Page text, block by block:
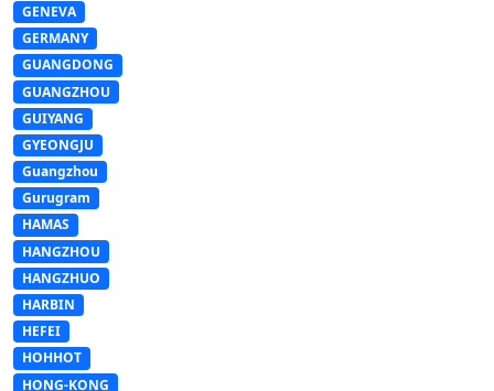
GENEVA
GERMANY
GUANGDONG
GUANGZHOU
GUIYANG
GYEONGJU
Guangzhou
Gurugram
HAMAS
HANGZHOU
HANGZHUO
HARBIN
HEFEI
HOHHOT
HONG-KONG